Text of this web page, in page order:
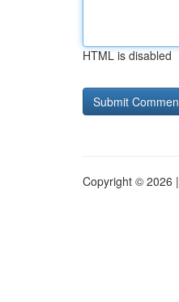
HTML is disabled
Copyright © 2026 |